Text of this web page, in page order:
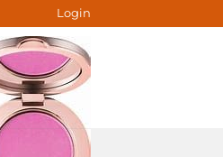
Login